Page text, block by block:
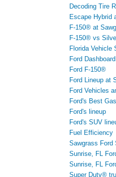
Decoding Tire
Escape Hybrid
F-150® at
F-150® vs
Florida Vehicle
Ford
Ford F-150®
Ford Lineup at
Ford Vehicles
Ford's Best
Ford's lineup
Ford's SUV
Fuel Efficiency
Sawgrass Ford
Sunrise, FL
Sunrise, FL
Super Duty®